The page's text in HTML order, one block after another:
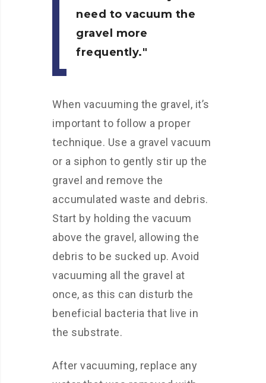
need to vacuum the
gravel more
frequently.
When vacuuming the gravel, it’s
important to follow a proper
technique. Use a gravel vacuum
or a siphon to gently stir up the
gravel and remove the
accumulated waste and debris.
Start by holding the vacuum
above the gravel, allowing the
debris to be sucked up. Avoid
vacuuming all the gravel at
once, as this can disturb the
beneficial bacteria that live in
the substrate.
After vacuuming, replace any